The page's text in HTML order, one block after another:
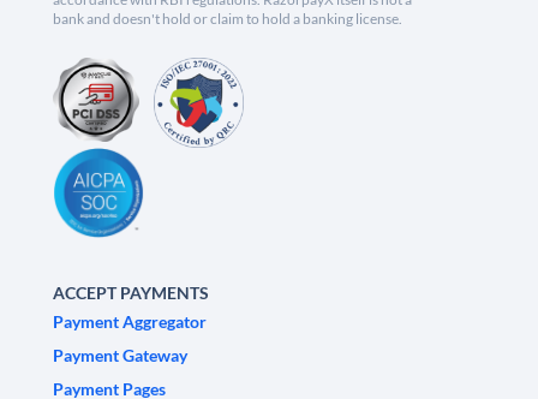
bank and doesn't hold or claim to hold a banking license.
ACCEPT PAYMENTS
Payment Aggregator
Payment Gateway
Payment Pages